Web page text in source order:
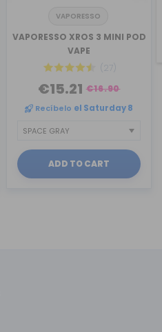
VAPORESSO
VAPORESSO XROS 3 MINI POD
VAPE
(27)
€15.21 €16.90
Recíbelo el Saturday 8
ADD TO CART